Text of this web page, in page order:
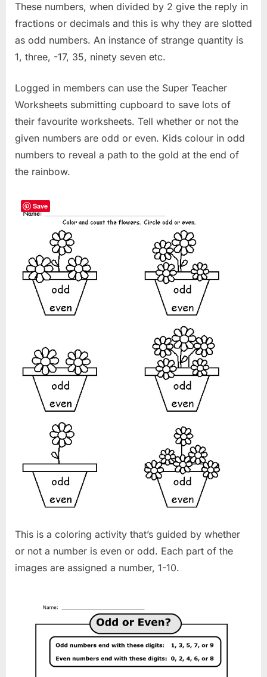
These numbers, when divided by 2 give the reply in
fractions or decimals and this is why they are slotted
as odd numbers. An instance of strange quantity is
1, three, -17, 35, ninety seven etc.
Logged in members can use the Super Teacher
Worksheets submitting cupboard to save lots of
their favourite worksheets. Tell whether or not the
given numbers are odd or even. Kids colour in odd
numbers to reveal a path to the gold at the end of
the rainbow.
This is a coloring activity that’s guided by whether
or not a number is even or odd. Each part of the
images are assigned a number, 1-10.
Save